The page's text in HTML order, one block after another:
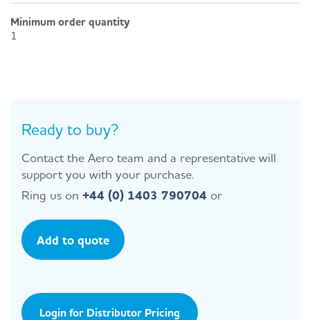
Minimum order quantity
1
Ready to buy?
Contact the Aero team and a representative will
support you with your purchase.
Ring us on +44 (0) 1403 790704 or
Add to quote
Login for Distributor Pricing